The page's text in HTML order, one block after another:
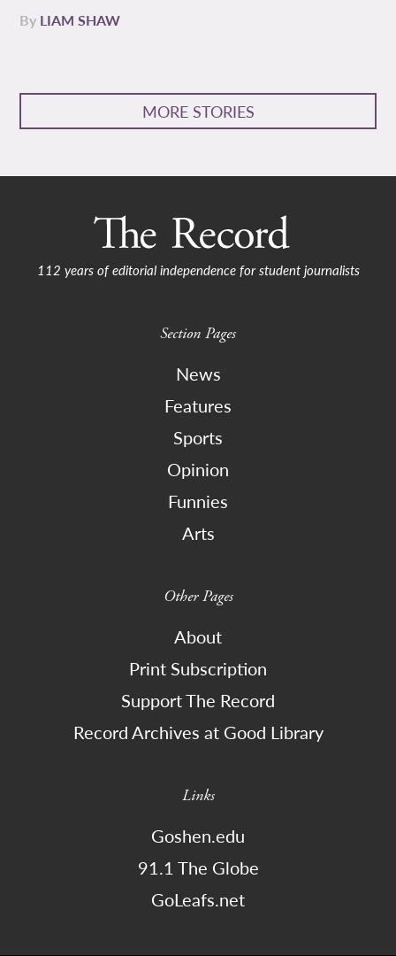
By LIAM SHAW
MORE STORIES
112 years of editorial independence for student journalists
Section Pages
News
Features
Sports
Opinion
Funnies
Arts
Other Pages
About
Print Subscription
Support The Record
Record Archives at Good Library
Links
Goshen.edu
91.1 The Globe
GoLeafs.net